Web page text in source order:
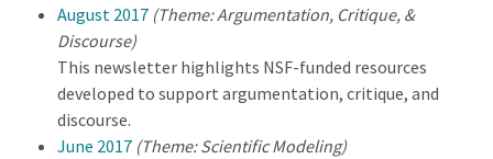
August 2017 (Theme: Argumentation, Critique, &
Discourse)
This newsletter highlights NSF-funded resources
developed to support argumentation, critique, and
discourse.
June 2017 (Theme: Scientific Modeling)